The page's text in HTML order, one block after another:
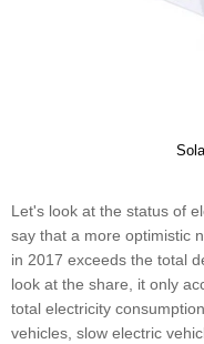
Let's look at the status of
say that a more optimistic
in 2017 exceeds the total
look at the share, it only
total electricity
vehicles, slow electric